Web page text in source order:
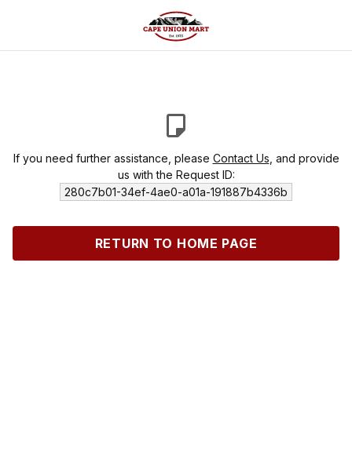
If you need further assistance, please Contact Us , and provide
us with the Request ID:
280c7b01-34ef-4ae0-a01a-191887b4336b
RETURN TO HOME PAGE